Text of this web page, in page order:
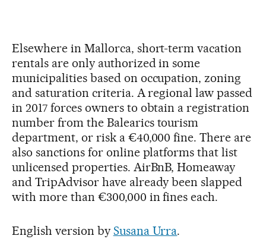
Elsewhere in Mallorca, short-term vacation
rentals are only authorized in some
municipalities based on occupation, zoning
and saturation criteria. A regional law passed
in 2017 forces owners to obtain a registration
number from the Balearics tourism
department, or risk a €40,000 fine. There are
also sanctions for online platforms that list
unlicensed properties. AirBnB, Homeaway
and TripAdvisor have already been slapped
with more than €300,000 in fines each.
English version by Susana Urra.